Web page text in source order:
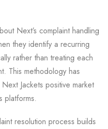
Next’s complaint handling
they identify a recurring
rather than treating each
This methodology has
Jackets positive market
platforms.
resolution process builds